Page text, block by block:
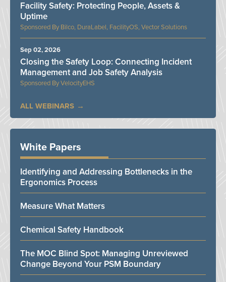
Bilco, DuraLabel, FacilityOS, Vector Solutions
Facility Safety: Protecting People, Assets &
Uptime
VelocityEHS
Closing the Safety Loop: Connecting Incident
Management and Job Safety Analysis
Sep 02, 2026
ALL WEBINARS
White Papers
Identifying and Addressing Bottlenecks in the
Ergonomics Process
Measure What Matters
Chemical Safety Handbook
The MOC Blind Spot: Managing Unreviewed
Change Beyond Your PSM Boundary